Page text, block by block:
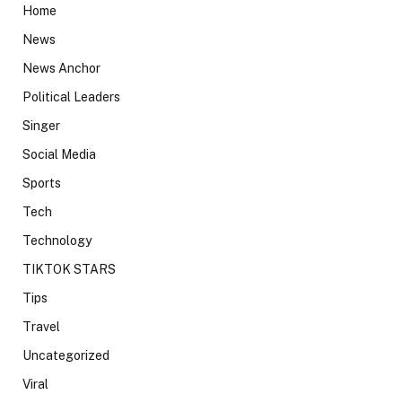
Home
News
News Anchor
Political Leaders
Singer
Social Media
Sports
Tech
Technology
TIKTOK STARS
Tips
Travel
Uncategorized
Viral